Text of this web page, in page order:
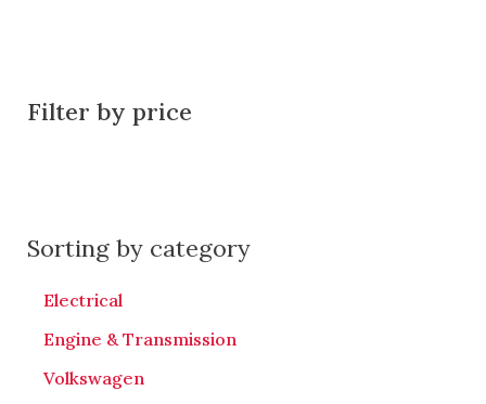
Filter by price
Sorting by category
Electrical
Engine & Transmission
Volkswagen